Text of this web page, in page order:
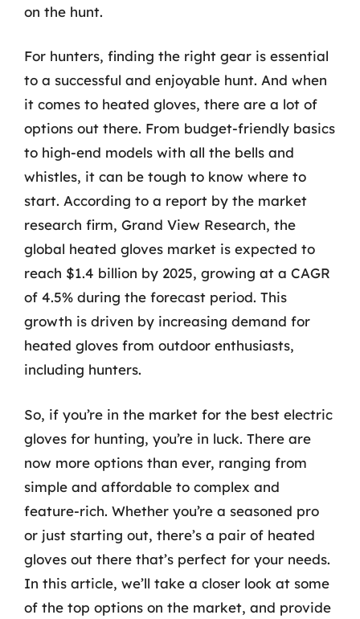
on the hunt.
For hunters, finding the right gear is essential
to a successful and enjoyable hunt. And when
it comes to heated gloves, there are a lot of
options out there. From budget-friendly basics
to high-end models with all the bells and
whistles, it can be tough to know where to
start. According to a report by the market
research firm, Grand View Research, the
global heated gloves market is expected to
reach $1.4 billion by 2025, growing at a CAGR
of 4.5% during the forecast period. This
growth is driven by increasing demand for
heated gloves from outdoor enthusiasts,
including hunters.
So, if you’re in the market for the best electric
gloves for hunting, you’re in luck. There are
now more options than ever, ranging from
simple and affordable to complex and
feature-rich. Whether you’re a seasoned pro
or just starting out, there’s a pair of heated
gloves out there that’s perfect for your needs.
In this article, we’ll take a closer look at some
of the top options on the market, and provide